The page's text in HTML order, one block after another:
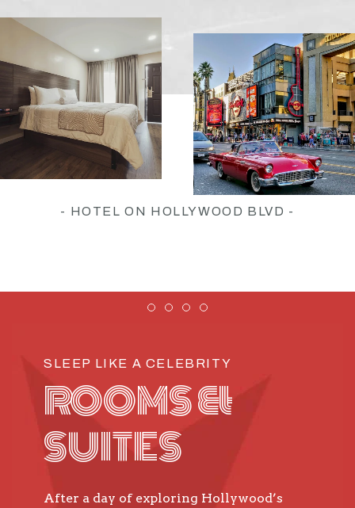
- HOTEL ON HOLLYWOOD BLVD -
SLEEP LIKE A CELEBRITY
ROOMS &
SUITES
After a day of exploring Hollywood’s